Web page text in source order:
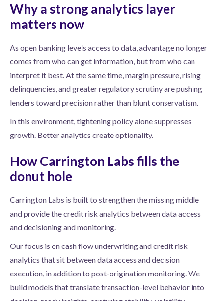
Why a strong analytics layer
matters now
As open banking levels access to data, advantage no longer
comes from who can get information, but from who can
interpret it best. At the same time, margin pressure, rising
delinquencies, and greater regulatory scrutiny are pushing
lenders toward precision rather than blunt conservatism.
In this environment, tightening policy alone suppresses
growth. Better analytics create optionality.
How Carrington Labs fills the
donut hole
Carrington Labs is built to strengthen the missing middle
and provide the credit risk analytics between data access
and decisioning and monitoring.
Our focus is on cash flow underwriting and credit risk
analytics that sit between data access and decision
execution, in addition to post-origination monitoring. We
build models that translate transaction-level behavior into